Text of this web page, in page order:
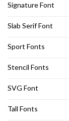
Signature Font
Slab Serif Font
Sport Fonts
Stencil Fonts
SVG Font
Tall Fonts